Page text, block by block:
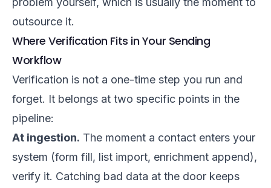
outsource it.
Where Verification Fits in Your Sending
Workflow
Verification is not a one-time step you run and
forget. It belongs at two specific points in the
pipeline:
At ingestion. The moment a contact enters your
system (form fill, list import, enrichment append),
verify it. Catching bad data at the door keeps